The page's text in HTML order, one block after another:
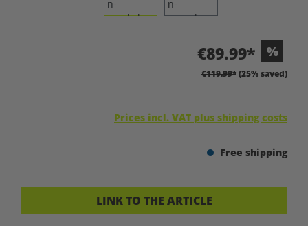
€89.99* %
€119.99*(25% saved)
Prices incl. VAT plus shipping costs
Free shipping
LINK TO THE ARTICLE